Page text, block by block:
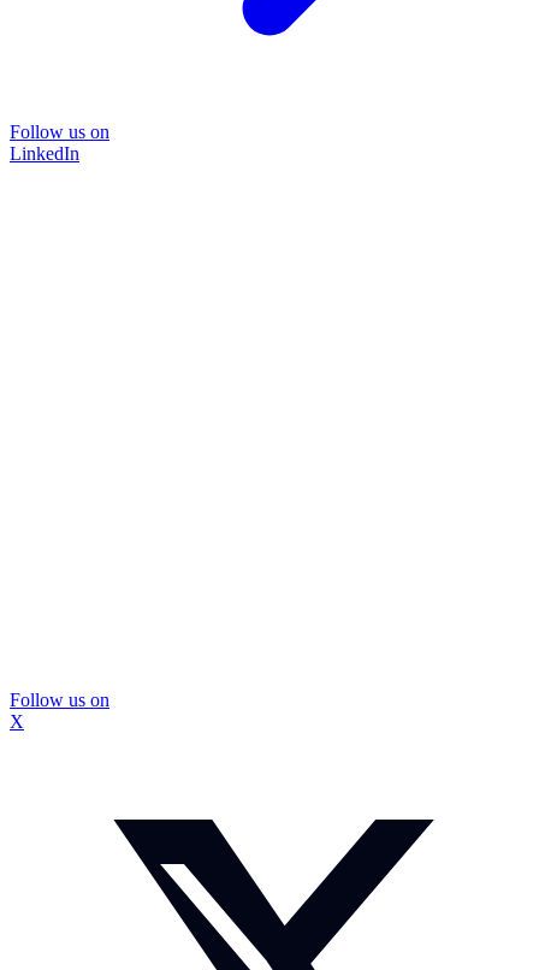
Follow us on
LinkedIn
Follow us on
X